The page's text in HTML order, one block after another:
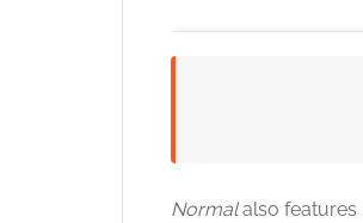
Normalalso features